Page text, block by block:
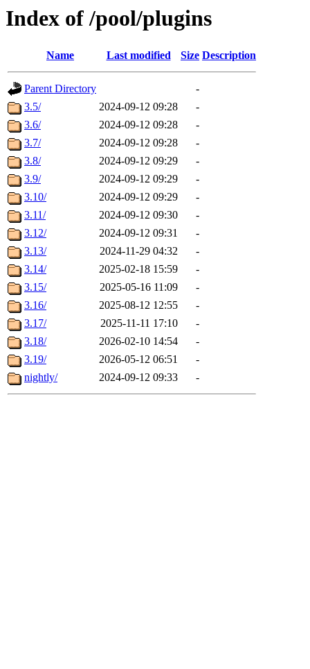
Index of /pool/plugins
Name Last modified Size Description
Parent Directory
-
3.5/
2024-09-12 09:28
-
3.6/
2024-09-12 09:28
-
3.7/
2024-09-12 09:28
-
3.8/
2024-09-12 09:29
-
3.9/
2024-09-12 09:29
-
3.10/
2024-09-12 09:29
-
3.11/
2024-09-12 09:30
-
3.12/
2024-09-12 09:31
-
3.13/
2024-11-29 04:32
-
3.14/
2025-02-18 15:59
-
3.15/
2025-05-16 11:09
-
3.16/
2025-08-12 12:55
-
3.17/
2025-11-11 17:10
-
3.18/
2026-02-10 14:54
-
3.19/
2026-05-12 06:51
-
nightly/
2024-09-12 09:33 -